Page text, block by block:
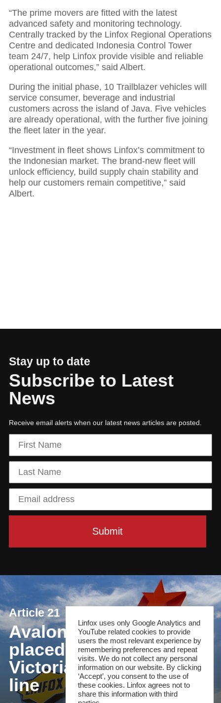
“The prime movers are fitted with the latest
advanced safety and monitoring technology.
Centrally tracked by the Linfox Regional Operations
Centre and dedicated Indonesia Control Tower
team 24/7, help Linfox provide visible and reliable
operational outcomes,” said Albert.
During the initial phase, 10 Trailblazer vehicles will
service consumer, beverage and industrial
customers across the island of Java. Five vehicles
are already operational, with the further five joining
the fleet later in the year.
“Investment in fleet shows Linfox’s commitment to
the Indonesian market. The brand-new fleet will
unlock efficiency, build supply chain stability and
help our customers remain competitive,” said
Albert.
Stay up to date
Subscribe to Latest
News
Receive email alerts when our latest news articles are posted.
Article 21
Avalon is perfectly
placed to provide
Victoria's airport rail
line
Linfox uses only Google Analytics and
YouTube related cookies to provide
users the most relevant experience by
remembering preferences and repeat
visits. We do not collect any personal
information on our website. By clicking
‘Accept’, you consent to the use of
these cookies. Linfox agrees not to
share this information with third